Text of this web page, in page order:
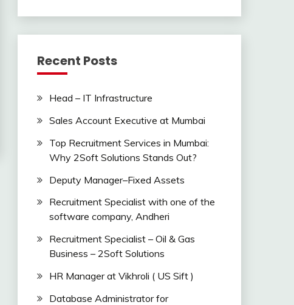
Recent Posts
Head – IT Infrastructure
Sales Account Executive at Mumbai
Top Recruitment Services in Mumbai:
Why 2Soft Solutions Stands Out?
Deputy Manager–Fixed Assets
Recruitment Specialist with one of the
software company, Andheri
Recruitment Specialist – Oil & Gas
Business – 2Soft Solutions
HR Manager at Vikhroli ( US Sift )
Database Administrator for